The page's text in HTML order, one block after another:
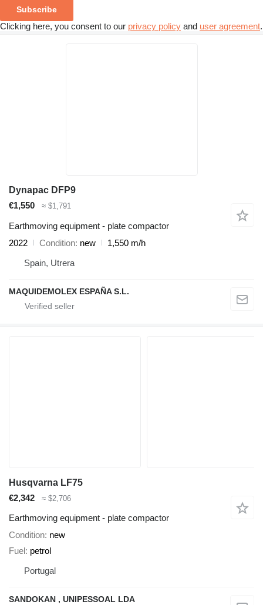
Subscribe
Clicking here, you consent to our privacy policy and user agreement.
Dynapac DFP9
€1,550
≈ $1,791
Earthmoving equipment - plate compactor
2022
Condition new
1,550 m/h
Spain, Utrera
MAQUIDEMOLEX ESPAÑA S.L.
Husqvarna LF75
€2,342
≈ $2,706
Earthmoving equipment - plate compactor
Condition new
Fuel petrol
Portugal
SANDOKAN , UNIPESSOAL LDA